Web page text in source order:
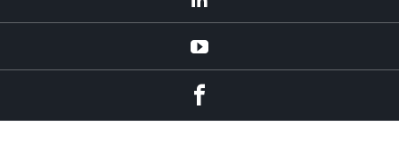
YouTube